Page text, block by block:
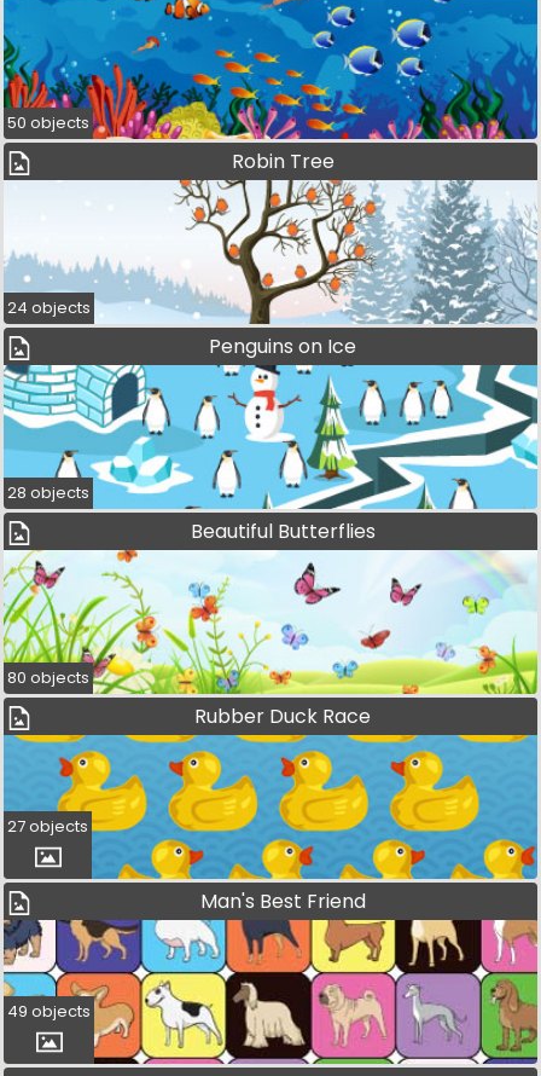
50 objects
Robin Tree
24 objects
Penguins on Ice
28 objects
Beautiful Butterflies
80 objects
Rubber Duck Race
27 objects
Man's Best Friend
49 objects